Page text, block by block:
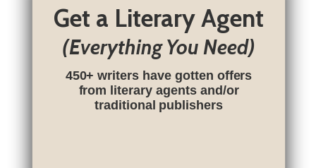
Get a Literary Agent
(Everything You Need)
450+ writers have gotten offers
from literary agents and/or
traditional publishers